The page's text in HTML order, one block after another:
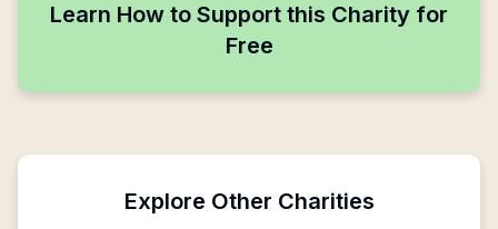
Learn How to Support this Charity for
Free
Explore Other Charities